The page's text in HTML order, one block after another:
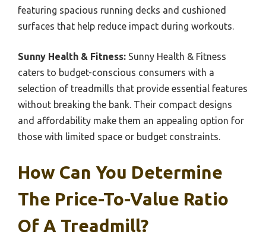
featuring spacious running decks and cushioned
surfaces that help reduce impact during workouts.
Sunny Health & Fitness: Sunny Health & Fitness
caters to budget-conscious consumers with a
selection of treadmills that provide essential features
without breaking the bank. Their compact designs
and affordability make them an appealing option for
those with limited space or budget constraints.
How Can You Determine
The Price-To-Value Ratio
Of A Treadmill?